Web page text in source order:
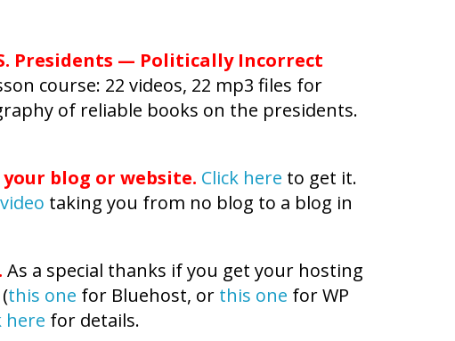
Presidents — Politically Incorrect
course: 22 videos, 22 mp3 files for
of reliable books on the presidents.
blog or website. Click here to get it.
taking you from no blog to a blog in
As a special thanks if you get your hosting
this one for Bluehost, or this one for WP
here for details.